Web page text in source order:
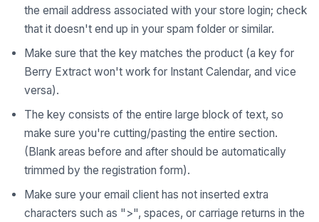
the email address associated with your store login; check
that it doesn't end up in your spam folder or similar.
Make sure that the key matches the product (a key for
Berry Extract won't work for Instant Calendar, and vice
versa).
The key consists of the entire large block of text, so
make sure you're cutting/pasting the entire section.
(Blank areas before and after should be automatically
trimmed by the registration form).
Make sure your email client has not inserted extra
characters such as ">", spaces, or carriage returns in the